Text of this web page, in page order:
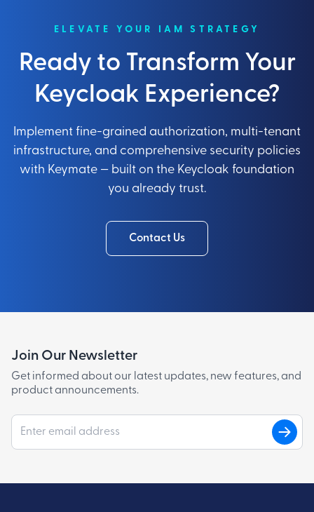
ELEVATE YOUR IAM STRATEGY
Ready to Transform Your
Keycloak Experience?
Implement fine-grained authorization, multi-tenant
infrastructure, and comprehensive security policies
with Keymate — built on the Keycloak foundation
you already trust.
Contact Us
Join Our Newsletter
Get informed about our latest updates, new features, and
product announcements.